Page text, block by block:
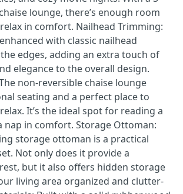
lounge, there’s enough room
in comfort. Nailhead Trimming:
with classic nailhead
edges, adding an extra touch of
elegance to the overall design.
non-reversible chaise lounge
seating and a perfect place to
It’s the ideal spot for reading a
nap in comfort. Storage Ottoman:
storage ottoman is a practical
Not only does it provide a
but it also offers hidden storage
living area organized and clutter-